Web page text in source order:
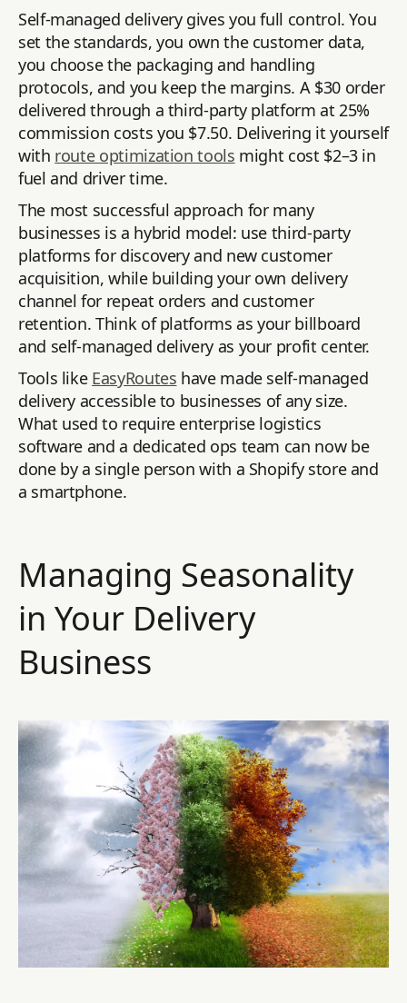
Self-managed delivery gives you full control. You
set the standards, you own the customer data,
you choose the packaging and handling
protocols, and you keep the margins. A $30 order
delivered through a third-party platform at 25%
commission costs you $7.50. Delivering it yourself
with route optimization tools might cost $2–3 in
fuel and driver time.
The most successful approach for many
businesses is a hybrid model: use third-party
platforms for discovery and new customer
acquisition, while building your own delivery
channel for repeat orders and customer
retention. Think of platforms as your billboard
and self-managed delivery as your profit center.
Tools like EasyRoutes have made self-managed
delivery accessible to businesses of any size.
What used to require enterprise logistics
software and a dedicated ops team can now be
done by a single person with a Shopify store and
a smartphone.
Managing Seasonality
in Your Delivery
Business